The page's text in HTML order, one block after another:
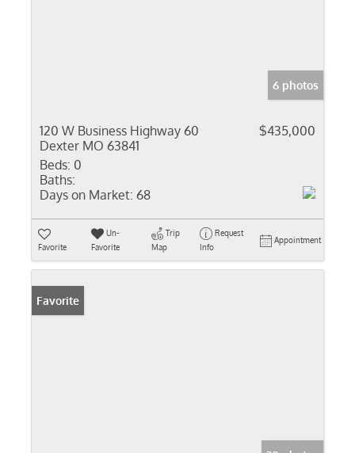
6 photos
120 W Business Highway 60
Dexter MO 63841
$435,000
Beds: 0
Baths:
Days on Market: 68
Favorite
Un-
Favorite
Trip
Map
Request
Info
Appointment
Favorite